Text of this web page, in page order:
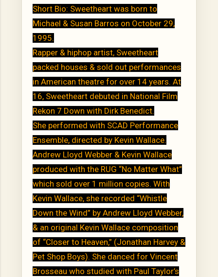
Short Bio: Sweetheart was born to
Michael & Susan Barros on October 29,
1995.
Rapper & hiphop artist, Sweetheart
packed houses & sold out performances
in American theatre for over 14 years. At
16, Sweetheart debuted in National Film
Rekon 7 Down with Dirk Benedict.
She performed with SCAD Performance
Ensemble, directed by Kevin Wallace.
Andrew Lloyd Webber & Kevin Wallace
produced with the RUG “No Matter What”
which sold over 1 million copies. With
Kevin Wallace, she recorded “Whistle
Down the Wind” by Andrew Lloyd Webber,
& an original Kevin Wallace composition
of “Closer to Heaven,” (Jonathan Harvey &
Pet Shop Boys). She danced for Vincent
Brosseau who studied with Paul Taylor’s